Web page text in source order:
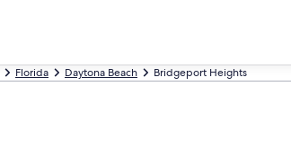
Florida Daytona Beach Bridgeport Heights